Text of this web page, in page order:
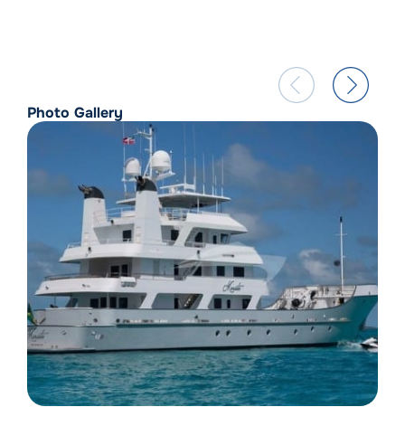
Photo Gallery